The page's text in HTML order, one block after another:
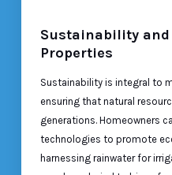
Sustainability
Properties
Sustainability is integral to
ensuring that natural
generations. Homeowners
technologies to promote
harnessing rainwater for